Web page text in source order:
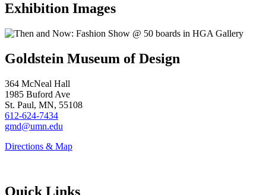
Exhibition Images
Goldstein Museum of Design
364 McNeal Hall
1985 Buford Ave
St. Paul, MN, 55108
612-624-7434
gmd@umn.edu
Directions & Map
Quick Links